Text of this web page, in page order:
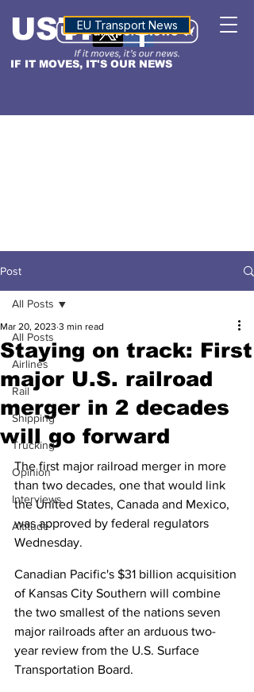
IF IT MOVES, IT'S OUR NEWS
USTNALTITUDE
EU Transport News
Post
All Posts
Airlines
Rail
Shipping
Trucking
Opinion
Interviews
Altitude
All Posts
Staying on track: First
major U.S. railroad
merger in 2 decades
will go forward
Mar 20, 2023 3 min read
The first major railroad merger in more
than two decades, one that would link
the United States, Canada and Mexico,
was approved by federal regulators
Wednesday.
Canadian Pacific's $31 billion acquisition
of Kansas City Southern will combine
the two smallest of the nations seven
major railroads after an arduous two-
year review from the U.S. Surface
Transportation Board.